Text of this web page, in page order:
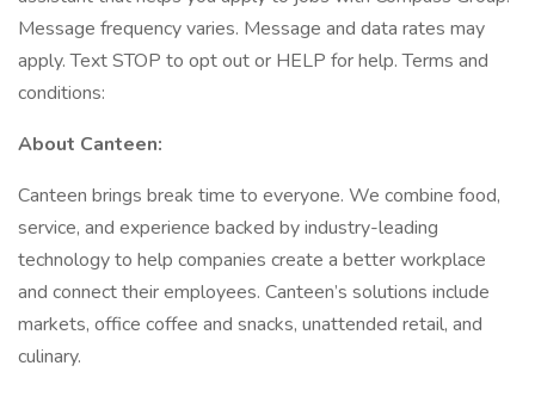
Message frequency varies. Message and data rates may
apply. Text STOP to opt out or HELP for help. Terms and
conditions:
About Canteen:
Canteen brings break time to everyone. We combine food,
service, and experience backed by industry-leading
technology to help companies create a better workplace
and connect their employees. Canteen’s solutions include
markets, office coffee and snacks, unattended retail, and
culinary.